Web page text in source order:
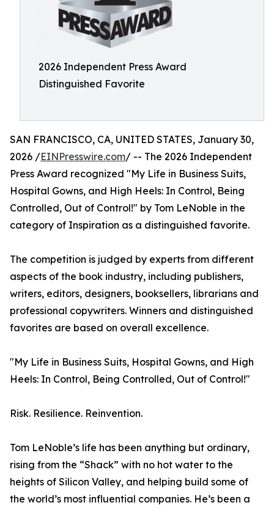
2026 Independent Press Award
Distinguished Favorite
SAN FRANCISCO, CA, UNITED STATES, January 30,
2026 /EINPresswire.com/ -- The 2026 Independent
Press Award recognized "My Life in Business Suits,
Hospital Gowns, and High Heels: In Control, Being
Controlled, Out of Control!" by Tom LeNoble in the
category of Inspiration as a distinguished favorite.
The competition is judged by experts from different
aspects of the book industry, including publishers,
writers, editors, designers, booksellers, librarians and
professional copywriters. Winners and distinguished
favorites are based on overall excellence.
"My Life in Business Suits, Hospital Gowns, and High
Heels: In Control, Being Controlled, Out of Control!"
Risk. Resilience. Reinvention.
Tom LeNoble’s life has been anything but ordinary,
rising from the “Shack” with no hot water to the
heights of Silicon Valley, and helping build some of
the world’s most influential companies. He’s been a